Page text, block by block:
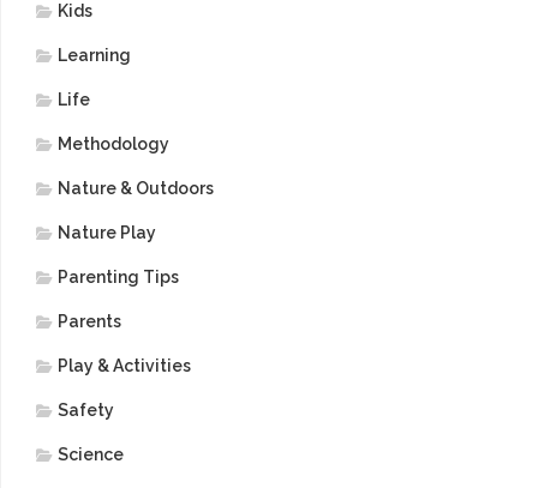
Kids
Learning
Life
Methodology
Nature & Outdoors
Nature Play
Parenting Tips
Parents
Play & Activities
Safety
Science